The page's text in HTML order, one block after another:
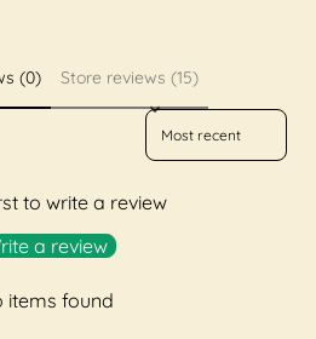
(0) Store reviews (15)
Sort reviews by
to write a review
a review
items found